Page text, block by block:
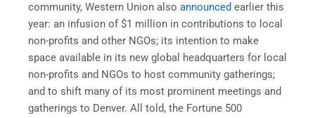
community, Western Union also announced earlier this
year: an infusion of $1 million in contributions to local
non-profits and other NGOs; its intention to make
space available in its new global headquarters for local
non-profits and NGOs to host community gatherings;
and to shift many of its most prominent meetings and
gatherings to Denver. All told, the Fortune 500